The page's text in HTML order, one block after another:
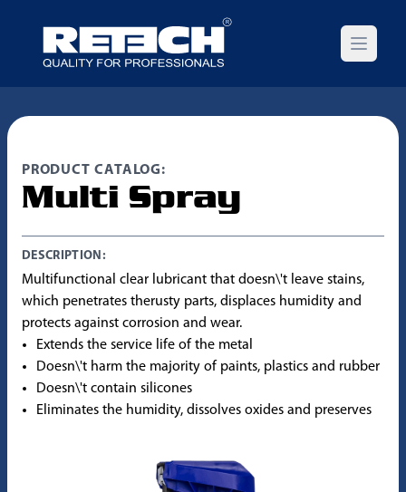
Open
PRODUCT CATALOG:
Multi Spray
DESCRIPTION:
Multifunctional clear lubricant that doesn\'t leave stains,
which penetrates therusty parts, displaces humidity and
protects against corrosion and wear.
Extends the service life of the metal
Doesn\'t harm the majority of paints, plastics and rubber
Doesn\'t contain silicones
Eliminates the humidity, dissolves oxides and preserves